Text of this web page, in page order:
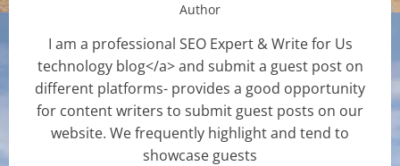
Author
I am a professional SEO Expert & Write for Us
technology blog</a> and submit a guest post on
different platforms- provides a good opportunity
for content writers to submit guest posts on our
website. We frequently highlight and tend to
showcase guests